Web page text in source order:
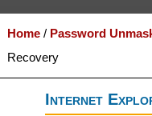
Home/ Password
Recovery
Internet